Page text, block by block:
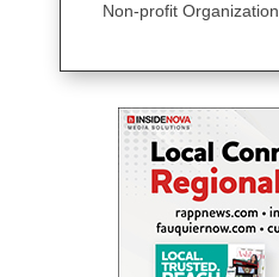
Non-profit Organization